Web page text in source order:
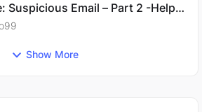
Suspicious Email – Part 2 -Help
Show More